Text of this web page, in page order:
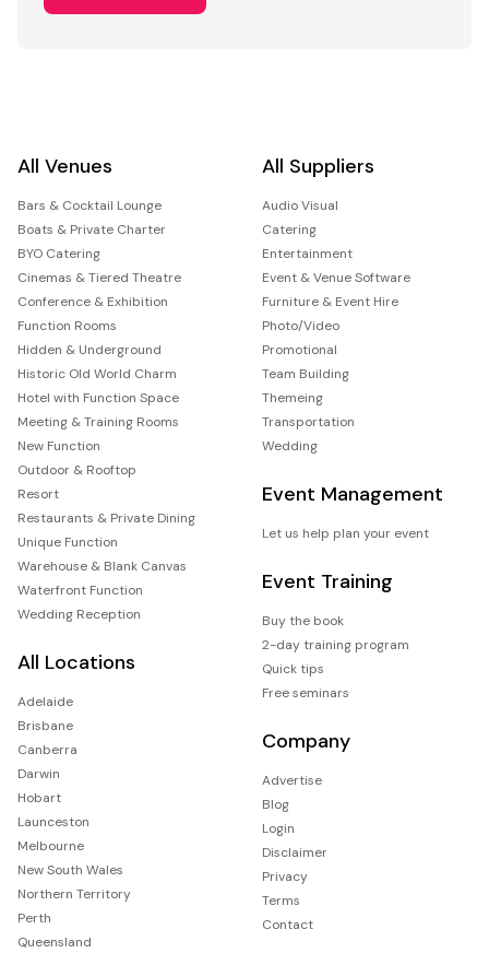
All Venues
Bars & Cocktail Lounge
Boats & Private Charter
BYO Catering
Cinemas & Tiered Theatre
Conference & Exhibition
Function Rooms
Hidden & Underground
Historic Old World Charm
Hotel with Function Space
Meeting & Training Rooms
New Function
Outdoor & Rooftop
Resort
Restaurants & Private Dining
Unique Function
Warehouse & Blank Canvas
Waterfront Function
Wedding Reception
All Locations
Adelaide
Brisbane
Canberra
Darwin
Hobart
Launceston
Melbourne
New South Wales
Northern Territory
Perth
Queensland
All Suppliers
Audio Visual
Catering
Entertainment
Event & Venue Software
Furniture & Event Hire
Photo/Video
Promotional
Team Building
Themeing
Transportation
Wedding
Event Management
Let us help plan your event
Event Training
Buy the book
2-day training program
Quick tips
Free seminars
Company
Advertise
Blog
Login
Disclaimer
Privacy
Terms
Contact